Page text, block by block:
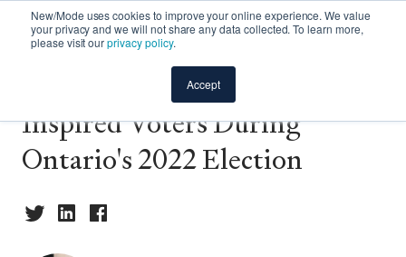
New/Mode uses cookies to improve your online experience. We value
your privacy and we will not share any data collected. To learn more,
please visit ourprivacy policy.
Accept
Creative Campaigns That
Inspired Voters During
Ontario's 2022 Election